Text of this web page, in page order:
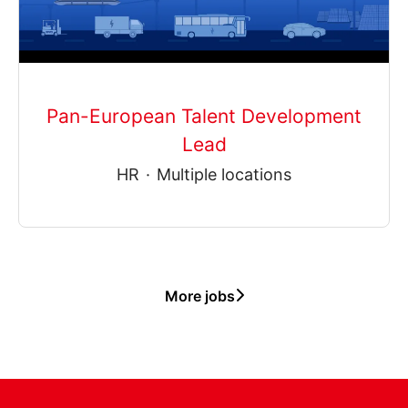
Pan-European Talent Development
Lead
HR · Multiple locations
More jobs